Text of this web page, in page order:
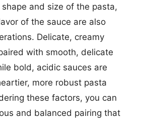
and size of the pasta,
of the sauce are also
Delicate, creamy
with smooth, delicate
bold, acidic sauces are
more robust pasta
these factors, you can
and balanced pairing that